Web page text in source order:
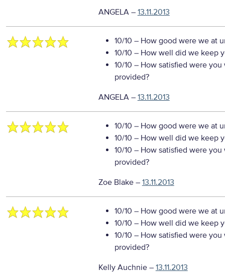
ANGELA– 13.11.2013
10/10 – How good were we at
10/10 – How well did we keep
10/10 – How satisfied were
provided?
ANGELA– 13.11.2013
10/10 – How good were we at
10/10 – How well did we keep
10/10 – How satisfied were
provided?
Zoe Blake– 13.11.2013
10/10 – How good were we at
10/10 – How well did we keep
10/10 – How satisfied were
provided?
Kelly Auchnie– 13.11.2013